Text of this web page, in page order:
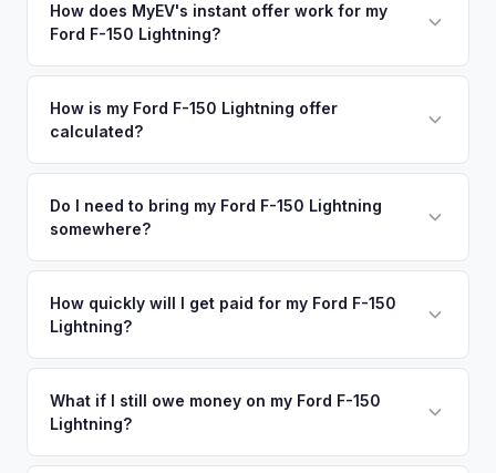
degradation, so well-maintained EVs in Long Island
command premium offers.
in nearby areas including New York, Queens, Stamford,
New Rochelle. Our coverage spans the entire Long Island
How does MyEV's instant offer work for my
Ford F-150 Lightning?
your vehicle's details instantly. Our system analyzes real-
time market data from multiple sources to generate a
schedule a free pickup at your convenience.
How is my Ford F-150 Lightning offer
calculated?
including what certified dealers are currently paying for
similar vehicles, retail market comparables, and proprietary
reflects its true current market value — not a generic
Do I need to bring my Ford F-150 Lightning
somewhere?
no need to drive to a dealership or meet a stranger. Once
you accept the offer, the paperwork is all handled online
How quickly will I get paid for my Ford F-150
Lightning?
funds are released the same moment we take possession
of the vehicle. No waiting for dealer checks to clear or
What if I still owe money on my Ford F-150
Lightning?